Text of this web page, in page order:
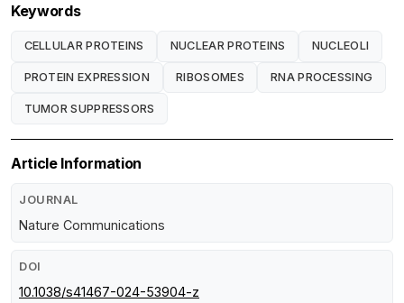
Keywords
CELLULAR PROTEINS NUCLEAR PROTEINS NUCLEOLI
PROTEIN EXPRESSION RIBOSOMES RNA PROCESSING
TUMOR SUPPRESSORS
Article Information
JOURNAL
Nature Communications
DOI
10.1038/s41467-024-53904-z